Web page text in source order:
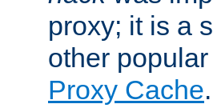
proxy; it is a
other
Proxy Cache